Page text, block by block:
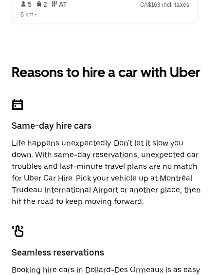
5 2 AT
CA$163 incl. taxes
6 km •
Reasons to hire a car with Uber
Same-day hire cars
Life happens unexpectedly. Don't let it slow you
down. With same-day reservations, unexpected car
troubles and last-minute travel plans are no match
for Uber Car Hire. Pick your vehicle up at Montréal
Trudeau International Airport or another place, then
hit the road to keep moving forward.
Seamless reservations
Booking hire cars in Dollard-Des Ormeaux is as easy